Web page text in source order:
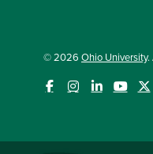
© 2026 Ohio University.